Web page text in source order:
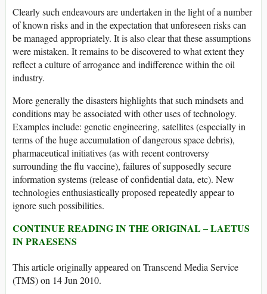
Clearly such endeavours are undertaken in the light of a number
of known risks and in the expectation that unforeseen risks can
be managed appropriately. It is also clear that these assumptions
were mistaken. It remains to be discovered to what extent they
reflect a culture of arrogance and indifference within the oil
industry.
More generally the disasters highlights that such mindsets and
conditions may be associated with other uses of technology.
Examples include: genetic engineering, satellites (especially in
terms of the huge accumulation of dangerous space debris),
pharmaceutical initiatives (as with recent controversy
surrounding the flu vaccine), failures of supposedly secure
information systems (release of confidential data, etc). New
technologies enthusiastically proposed repeatedly appear to
ignore such possibilities.
CONTINUE READING IN THE ORIGINAL – LAETUS
IN PRAESENS
This article originally appeared on Transcend Media Service
(TMS) on 14 Jun 2010.